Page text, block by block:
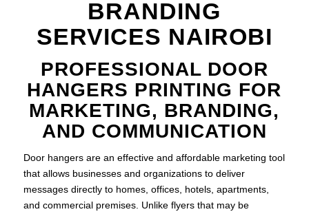
BRANDING
SERVICES NAIROBI
PROFESSIONAL DOOR
HANGERS PRINTING FOR
MARKETING, BRANDING,
AND COMMUNICATION
Door hangers are an effective and affordable marketing tool
that allows businesses and organizations to deliver
messages directly to homes, offices, hotels, apartments,
and commercial premises. Unlike flyers that may be